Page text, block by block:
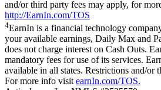
and/or third party fees may apply, for
http://EarnIn.com/TOS
4EarnIn is a financial technology
your available earnings, Daily Max and
does not charge interest on Cash Outs.
mandatory fees for use of its services.
available in all states. Restrictions and/or
For more info visit earnIn.com/TOS.